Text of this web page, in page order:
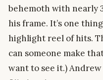
behemoth with nearly
his frame. It’s one
highlight reel of hits.
can someone make
want to see it.)